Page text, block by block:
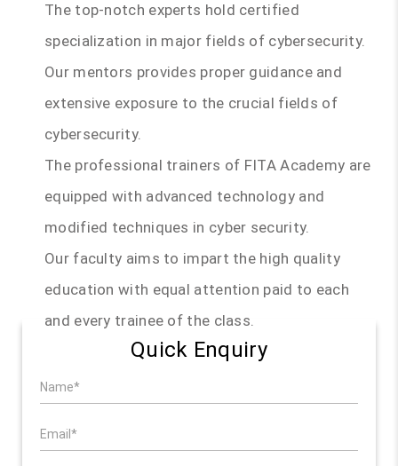
The top-notch experts hold certified
specialization in major fields of cybersecurity.
Our mentors provides proper guidance and
extensive exposure to the crucial fields of
cybersecurity.
The professional trainers of FITA Academy are
equipped with advanced technology and
modified techniques in cyber security.
Our faculty aims to impart the high quality
education with equal attention paid to each
and every trainee of the class.
Quick Enquiry